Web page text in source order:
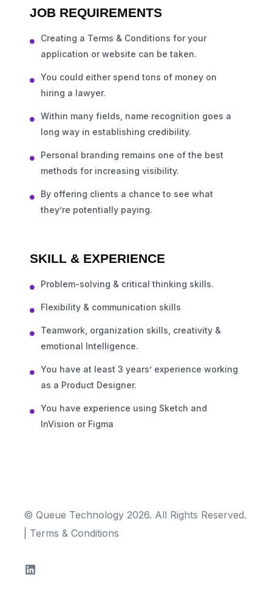
JOB REQUIREMENTS
Creating a Terms & Conditions for your
application or website can be taken.
You could either spend tons of money on
hiring a lawyer.
Within many fields, name recognition goes a
long way in establishing credibility.
Personal branding remains one of the best
methods for increasing visibility.
By offering clients a chance to see what
they’re potentially paying.
SKILL & EXPERIENCE
Problem-solving & critical thinking skills.
Flexibility & communication skills
Teamwork, organization skills, creativity &
emotional Intelligence.
You have at least 3 years’ experience working
as a Product Designer.
You have experience using Sketch and
InVision or Figma
© Queue Technology 2026. All Rights Reserved.
Terms & Conditions